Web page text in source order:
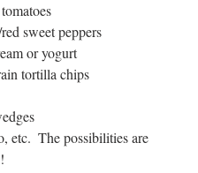
sweet peppers
or yogurt
tortilla chips
etc.  The possibilities are